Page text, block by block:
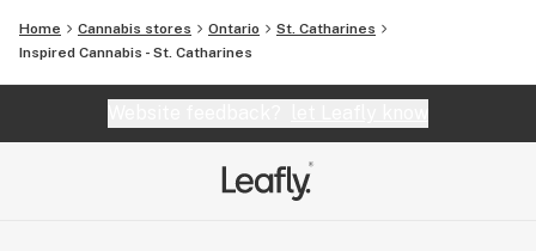
Home Cannabis stores Ontario
St. Catharines
Inspired Cannabis - St. Catharines